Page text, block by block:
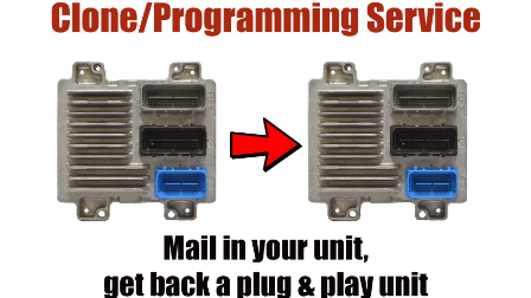
Contact Us
Repair Center
Quick Quote
Mon - Fri: 7:30am - 5:30pm